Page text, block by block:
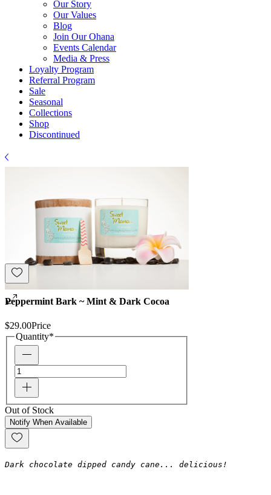
Our Story
Our Values
Blog
Join Our Ohana
Events Calendar
Media & Press
Loyalty Program
Referral Program
Sale
Seasonal
Collections
Shop
Discontinued
Peppermint Bark ~ Mint & Dark Cocoa
$29.00Price
Quantity*
Out of Stock
Notify When Available
Dark chocolate dipped candy cane... delicious!